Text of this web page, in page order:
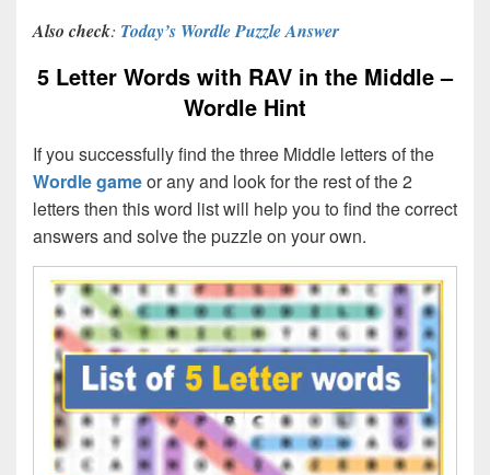
Also check: Today’s Wordle Puzzle Answer
5 Letter Words with RAV in the Middle –
Wordle Hint
If you successfully find the three Middle letters of the
Wordle gameor any and look for the rest of the 2
letters then this word list will help you to find the correct
answers and solve the puzzle on your own.